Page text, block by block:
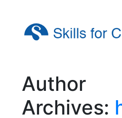
Author
Archives: